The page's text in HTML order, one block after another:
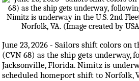
June 23, 2026 - Sailors shift colors
(CVN 68) as the ship gets
Jacksonville, Florida. Nimitz is
scheduled homeport shift to Norfolk,